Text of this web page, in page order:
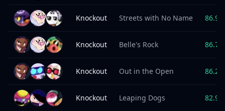
Knockout Streets with No Name 86.9
Knockout Belle's Rock 86.7
Knockout Out in the Open 86.2
Knockout Leaping Dogs 82.9